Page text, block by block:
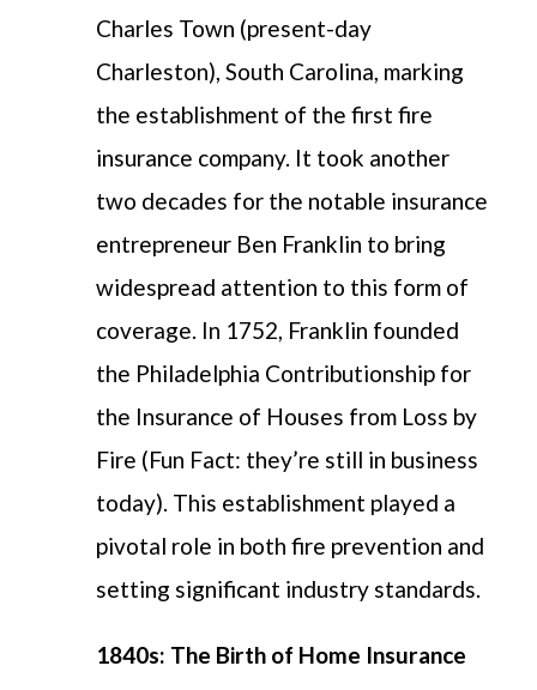
Charles Town (present-day
Charleston), South Carolina, marking
the establishment of the first fire
insurance company. It took another
two decades for the notable insurance
entrepreneur Ben Franklin to bring
widespread attention to this form of
coverage. In 1752, Franklin founded
the Philadelphia Contributionshipfor
the Insurance of Houses from Loss by
Fire (Fun Fact: they’re still in business
today). This establishment played a
pivotal role in both fire prevention and
setting significant industry standards.
1840s: The Birth of Home Insurance